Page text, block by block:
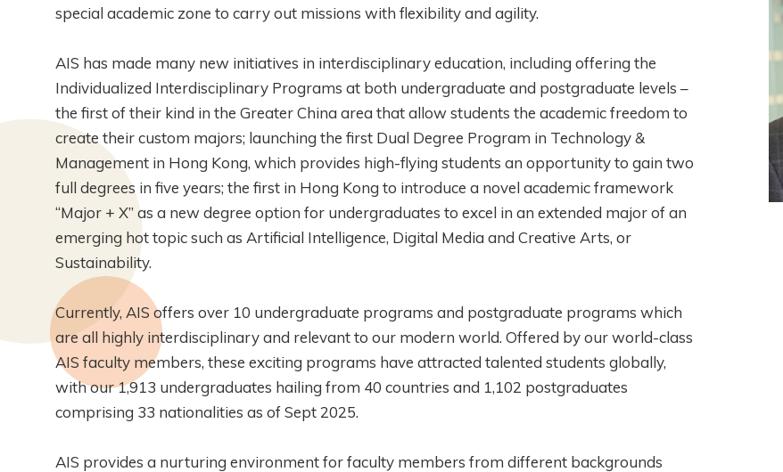
special academic zone to carry out missions with flexibility and agility.
AIS has made many new initiatives in interdisciplinary education, including offering the
Individualized Interdisciplinary Programs at both undergraduate and postgraduate levels –
the first of their kind in the Greater China area that allow students the academic freedom to
create their custom majors; launching the first Dual Degree Program in Technology &
Management in Hong Kong, which provides high-flying students an opportunity to gain two
full degrees in five years; the first in Hong Kong to introduce a novel academic framework
“Major + X” as a new degree option for undergraduates to excel in an extended major of an
emerging hot topic such as Artificial Intelligence, Digital Media and Creative Arts, or
Sustainability.
Currently, AIS offers over 10 undergraduate programs and postgraduate programs which
are all highly interdisciplinary and relevant to our modern world. Offered by our world-class
AIS faculty members, these exciting programs have attracted talented students globally,
with our 1,913 undergraduates hailing from 40 countries and 1,102 postgraduates
comprising 33 nationalities as of Sept 2025.
AIS provides a nurturing environment for faculty members from different backgrounds